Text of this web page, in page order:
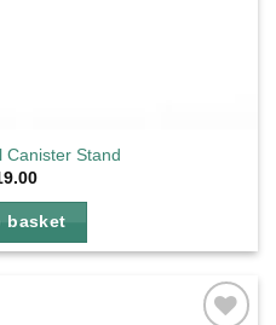
Canister Stand
basket